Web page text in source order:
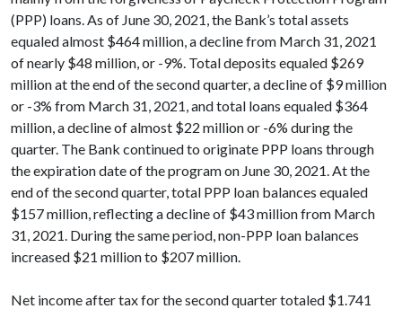
(PPP) loans. As of June 30, 2021, the Bank’s total assets
equaled almost $464 million, a decline from March 31, 2021
of nearly $48 million, or -9%. Total deposits equaled $269
million at the end of the second quarter, a decline of $9 million
or -3% from March 31, 2021, and total loans equaled $364
million, a decline of almost $22 million or -6% during the
quarter. The Bank continued to originate PPP loans through
the expiration date of the program on June 30, 2021. At the
end of the second quarter, total PPP loan balances equaled
$157 million, reflecting a decline of $43 million from March
31, 2021. During the same period, non-PPP loan balances
increased $21 million to $207 million.
Net income after tax for the second quarter totaled $1.741